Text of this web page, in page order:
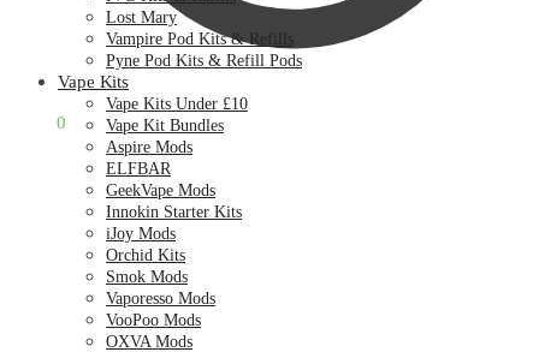
0
Lost Mary
Vampire Pod Kits & Refills
Pyne Pod Kits & Refill Pods
Vape Kits
Vape Kits Under £10
Vape Kit Bundles
Aspire Mods
ELFBAR
GeekVape Mods
Innokin Starter Kits
iJoy Mods
Orchid Kits
Smok Mods
Vaporesso Mods
VooPoo Mods
OXVA Mods